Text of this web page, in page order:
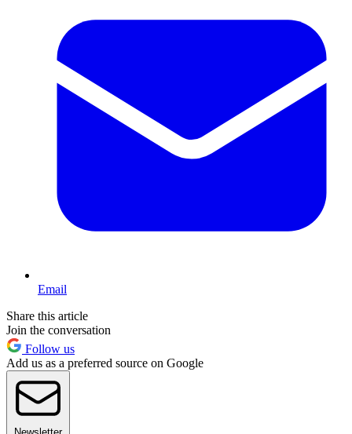
Email
Share this article
Join the conversation
Follow us
Add us as a preferred source on Google